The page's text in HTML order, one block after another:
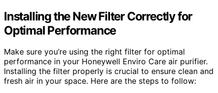
Installing the New Filter Correctly for
Optimal Performance
Make sure you’re using the right filter for optimal
performance in your Honeywell Enviro Care air purifier.
Installing the filter properly is crucial to ensure clean and
fresh air in your space. Here are the steps to follow: